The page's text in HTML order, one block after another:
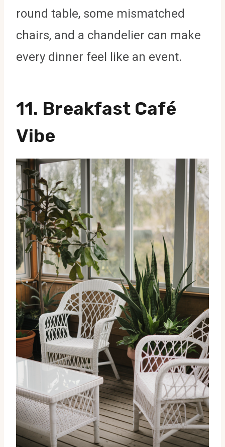
round table, some mismatched
chairs, and a chandelier can make
every dinner feel like an event.
11. Breakfast Café
Vibe